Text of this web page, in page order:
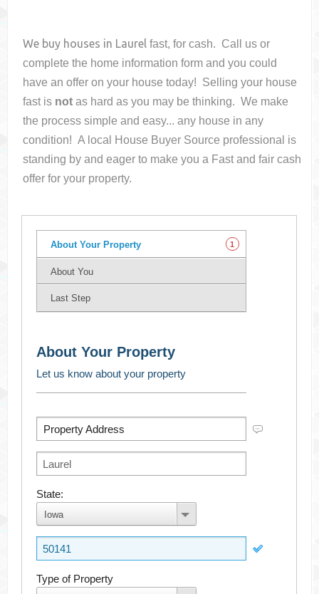
We buy houses in Laurel fast, for cash. Call us or
complete the home information form and you could
have an offer on your housetoday! Selling your house
fast is not as hard as you may be thinking. We make
the process simple and easy... any house in any
condition! A local House Buyer Source professional is
standing by and eager to make you a Fast and fair cash
offer for your property.